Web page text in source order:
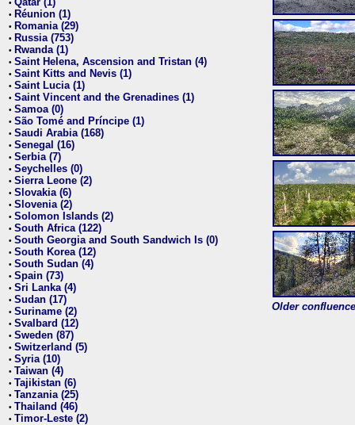
•
• Réunion (1)
• Romania (29)
• Russia (753)
• Rwanda (1)
• Saint Helena, Ascension and Tristan (4)
• Saint Kitts and Nevis (1)
• Saint Lucia (1)
• Saint Vincent and the Grenadines (1)
• Samoa (0)
• São Tomé and Príncipe (1)
• Saudi Arabia (168)
• Senegal (16)
• Serbia (7)
• Seychelles (0)
• Sierra Leone (2)
• Slovakia (6)
• Slovenia (2)
• Solomon Islands (2)
• South Africa (122)
• South Georgia and South Sandwich Is (0)
• South Korea (12)
• South Sudan (4)
• Spain (73)
• Sri Lanka (4)
• Sudan (17)
• Suriname (2)
• Svalbard (12)
• Sweden (87)
• Switzerland (5)
• Syria (10)
• Taiwan (4)
• Tajikistan (6)
• Tanzania (25)
• Thailand (46)
• Timor-Leste (2)
Older